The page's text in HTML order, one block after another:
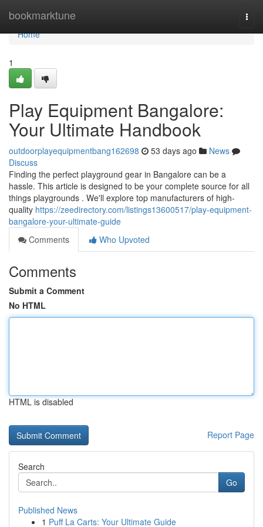
bookmarktune
Home
Home
1
Play Equipment Bangalore:
Your Ultimate Handbook
outdoorplayequipmentbang162698 53 days ago
News
Discuss
Finding the perfect playground gear in Bangalore can be a
hassle. This article is designed to be your complete source for all
things playgrounds . We'll explore top manufacturers of high-
quality https://zeedirectory.com/listings13600517/play-equipment-
bangalore-your-ultimate-guide
Comments
Who Upvoted
Comments
Submit a Comment
No HTML
HTML is disabled
Report Page
Search
Go
Published News
1 Puff La Carts: Your Ultimate Guide